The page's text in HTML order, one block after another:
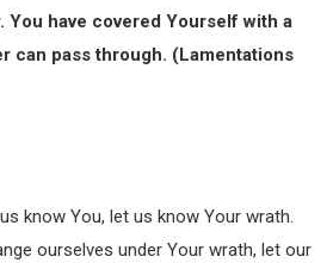
You have covered Yourself with a
can pass through. (Lamentations
know You, let us know Your wrath.
ourselves under Your wrath, let our